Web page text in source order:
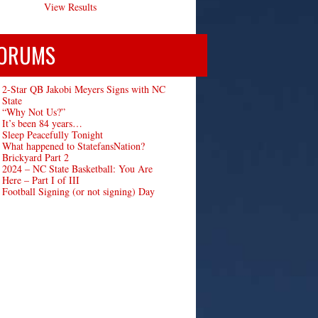
View Results
2-Star QB Jakobi Meyers Signs with NC
State
“Why Not Us?”
It’s been 84 years…
Sleep Peacefully Tonight
What happened to StatefansNation?
Brickyard Part 2
2024 – NC State Basketball: You Are
Here – Part I of III
Football Signing (or not signing) Day